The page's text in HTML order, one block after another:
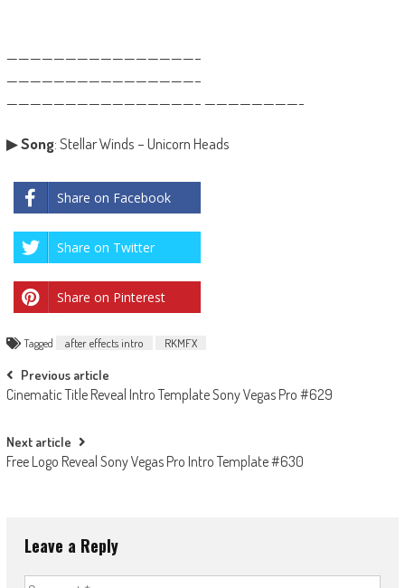
————————————————–
————————————————–
————————————————– ————————-
▶Song: Stellar Winds – Unicorn Heads
Share on Facebook
Share on Twitter
Share on Pinterest
Tagged after effects intro RKMFX
Post
navigation
Previous article
Cinematic Title Reveal Intro Template Sony Vegas Pro #629
Next article
Free Logo Reveal Sony Vegas Pro Intro Template #630
Leave a Reply